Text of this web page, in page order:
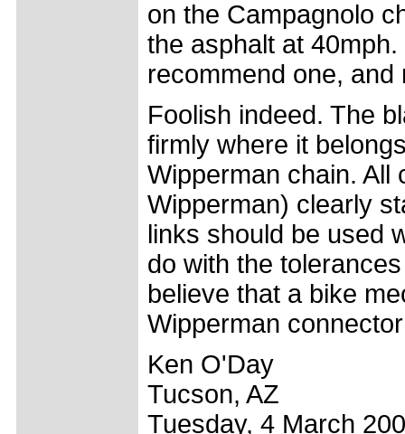
on the Campagnolo
the asphalt at
recommend one,
Foolish indeed. The
firmly where it
Wipperman chain. All
Wipperman) clearly
links should be used
do with the
believe that a bike
Wipperman
Ken O'Day
Tucson, AZ
Tuesday, 4 March